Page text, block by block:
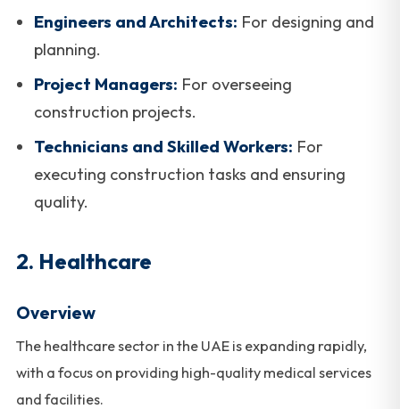
Engineers and Architects: For designing and
planning.
Project Managers: For overseeing
construction projects.
Technicians and Skilled Workers: For
executing construction tasks and ensuring
quality.
2. Healthcare
Overview
The healthcare sector in the UAE is expanding rapidly,
with a focus on providing high-quality medical services
and facilities.